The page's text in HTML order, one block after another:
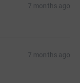
7 months ago
7 months ago